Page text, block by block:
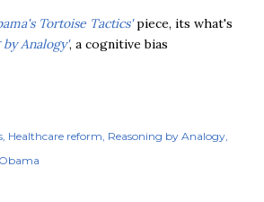
Tortoise Tactics'piece, its what's
by Analogy', a cognitive bias
Healthcare reform Reasoning by Analogy